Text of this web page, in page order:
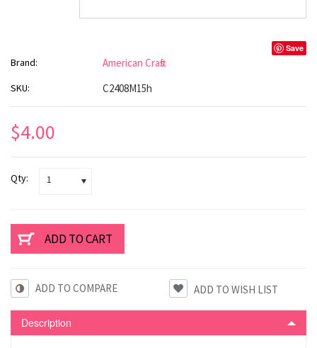
Save
Brand: American Crafts
SKU: C2408M15h
$4.00
Qty: 1
ADD TO COMPARE
Description